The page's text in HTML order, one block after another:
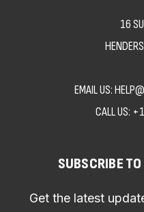
16
EMAIL US:
CALL US:
SUBSCRIBE
Get the latest